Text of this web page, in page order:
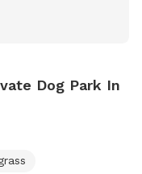
Dog Park In